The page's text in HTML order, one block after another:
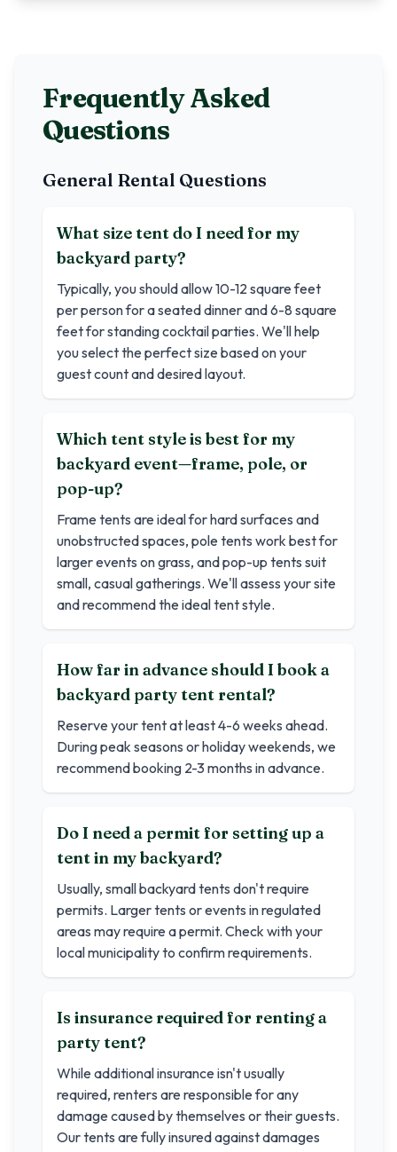
Frequently Asked
Questions
General Rental Questions
What size tent do I need for my
backyard party?
Typically, you should allow 10-12 square feet
per person for a seated dinner and 6-8 square
feet for standing cocktail parties. We'll help
you select the perfect size based on your
guest count and desired layout.
Which tent style is best for my
backyard event—frame, pole, or
pop-up?
Frame tents are ideal for hard surfaces and
unobstructed spaces, pole tents work best for
larger events on grass, and pop-up tents suit
small, casual gatherings. We'll assess your site
and recommend the ideal tent style.
How far in advance should I book a
backyard party tent rental?
Reserve your tent at least 4-6 weeks ahead.
During peak seasons or holiday weekends, we
recommend booking 2-3 months in advance.
Do I need a permit for setting up a
tent in my backyard?
Usually, small backyard tents don't require
permits. Larger tents or events in regulated
areas may require a permit. Check with your
local municipality to confirm requirements.
Is insurance required for renting a
party tent?
While additional insurance isn't usually
required, renters are responsible for any
damage caused by themselves or their guests.
Our tents are fully insured against damages